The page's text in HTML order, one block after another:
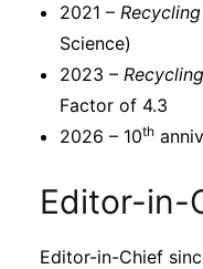
2021 – Recycling
Science)
2023 – Recycling
Factor of 4.3
2026 – 10th
Editor-in-
Editor-in-Chief